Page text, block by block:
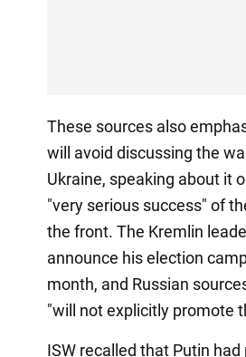
These sources also
will avoid discussing the
Ukraine, speaking about it
"very serious success" of
the front. The Kremlin
announce his election
month, and Russian
"will not explicitly promote
ISW recalled that Putin had